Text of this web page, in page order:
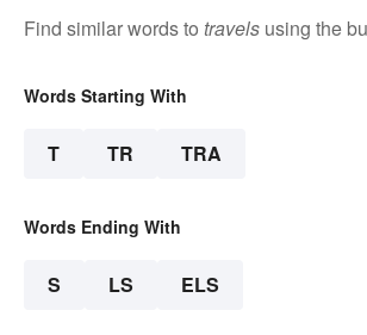
Find similar words to travels using the
Words Starting With
T TR TRA
Words Ending With
S LS ELS